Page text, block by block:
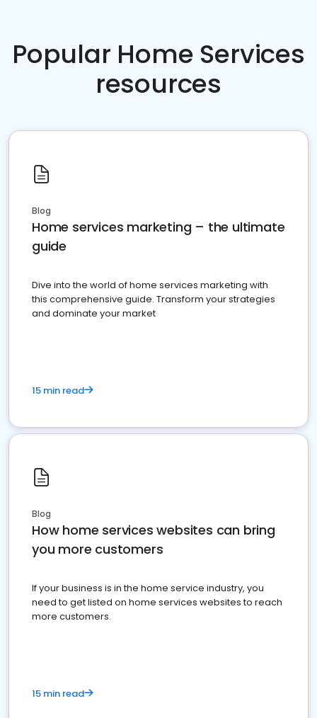
Popular Home Services
resources
Blog
Home services marketing – the ultimate
guide
Dive into the world of home services marketing with
this comprehensive guide. Transform your strategies
and dominate your market
15 min read
Blog
How home services websites can bring
you more customers
If your business is in the home service industry, you
need to get listed on home services websites to reach
more customers.
15 min read